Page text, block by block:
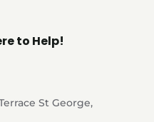
to Help!
St George,